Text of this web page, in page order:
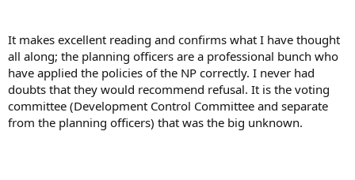
It makes excellent reading and confirms what I have thought
all along; the planning officers are a professional bunch who
have applied the policies of the NP correctly. I never had
doubts that they would recommend refusal. It is the voting
committee (Development Control Committee and separate
from the planning officers) that was the big unknown.